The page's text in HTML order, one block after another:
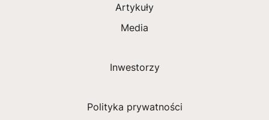
Artykuły
Media
Inwestorzy
Polityka prywatności